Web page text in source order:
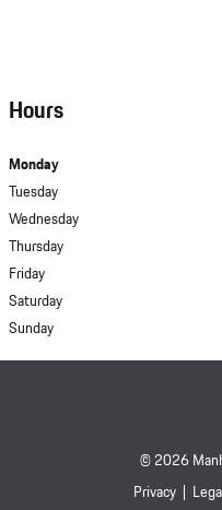
Hours
Monday
Tuesday
Wednesday
Thursday
Friday
Saturday
Sunday
© 2026
Privacy